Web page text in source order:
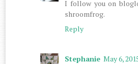
I follow you on
shroomfrog.
Reply
Stephanie May 6,